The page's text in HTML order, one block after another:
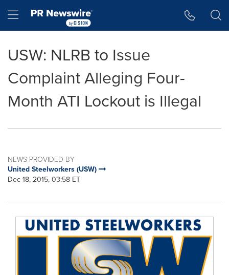
Hamburger menu
USW: NLRB to Issue
Complaint Alleging Four-
Month ATI Lockout is Illegal
NEWS PROVIDED BY
United Steelworkers (USW)
Dec 18, 2015, 03:58 ET